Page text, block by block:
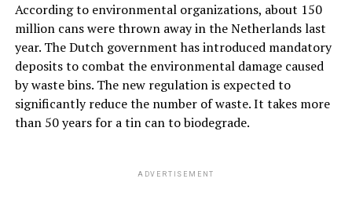
According to environmental organizations, about 150
million cans were thrown away in the Netherlands last
year. The Dutch government has introduced mandatory
deposits to combat the environmental damage caused
by waste bins. The new regulation is expected to
significantly reduce the number of waste. It takes more
than 50 years for a tin can to biodegrade.
ADVERTISEMENT